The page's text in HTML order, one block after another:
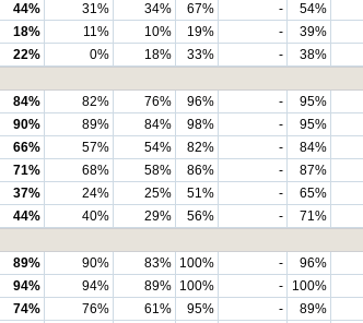
44% 31% 34% 67% - 54%
18% 11% 10% 19% - 39%
22% 0% 18% 33% - 38%
84% 82% 76% 96% - 95%
90% 89% 84% 98% - 95%
66% 57% 54% 82% - 84%
71% 68% 58% 86% - 87%
37% 24% 25% 51% - 65%
44% 40% 29% 56% - 71%
89% 90% 83% 100% - 96%
94% 94% 89% 100% - 100%
74% 76% 61% 95% - 89%